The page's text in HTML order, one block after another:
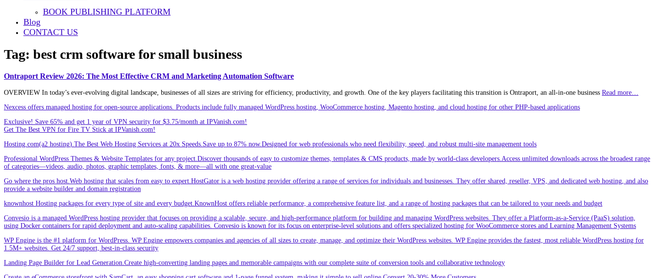
BOOK PUBLISHING PLATFORM
Blog
CONTACT US
Tag: best crm software for small business
Ontraport Review 2026: The Most Effective CRM and Marketing Automation Software
OVERVIEW In today’s ever-evolving digital landscape, businesses of all sizes are striving for efficiency, productivity, and growth. One of the key players facilitating this transition is Ontraport, an all-in-one business Read more…
Nexcess offers managed hosting for open-source applications. Products include fully managed WordPress hosting, WooCommerce hosting, Magento hosting, and cloud hosting for other PHP-based applications
Exclusive! Save 65% and get 1 year of VPN security for $3.75/month at IPVanish.com!
Get The Best VPN for Fire TV Stick at IPVanish.com!
Hosting.com(a2 hosting).The Best Web Hosting Services at 20x Speeds.Save up to 87% now.Designed for web professionals who need flexibility, speed, and robust multi-site management tools
Professional WordPress Themes & Website Templates for any project.Discover thousands of easy to customize themes, templates & CMS products, made by world-class developers.Access unlimited downloads across the broadest range
of categories—videos, audio, photos, graphic templates, fonts, & more—all with one great-value
Go where the pros host.Web hosting that scales from easy to expert.HostGator is a web hosting provider offering a range of services for individuals and businesses. They offer shared, reseller, VPS, and dedicated web hosting, and also
provide a website builder and domain registration
knownhost Hosting packages for every type of site and every budget.KnownHost offers reliable performance, a comprehensive feature list, and a range of hosting packages that can be tailored to your needs and budget
Convesio is a managed WordPress hosting provider that focuses on providing a scalable, secure, and high-performance platform for building and managing WordPress websites. They offer a Platform-as-a-Service (PaaS) solution,
using Docker containers for rapid deployment and auto-scaling capabilities. Convesio is known for its focus on enterprise-level solutions and offers specialized hosting for WooCommerce stores and Learning Management Systems
WP Engine is the #1 platform for WordPress. WP Engine empowers companies and agencies of all sizes to create, manage, and optimize their WordPress websites. WP Engine provides the fastest, most reliable WordPress hosting for
1.5M+ websites. Get 24/7 support, best-in-class security
Landing Page Builder for Lead Generation.Create high-converting landing pages and memorable campaigns with our complete suite of conversion tools and collaborative technology